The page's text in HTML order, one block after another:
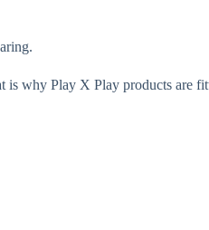
is why Play X Play products